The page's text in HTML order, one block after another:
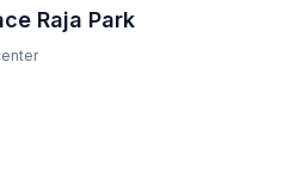
Raja Park